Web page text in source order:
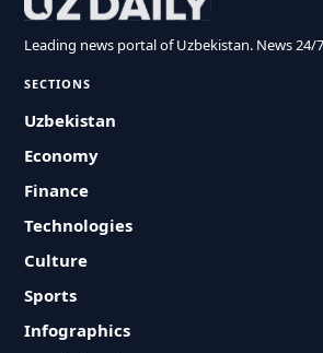
Leading news portal of Uzbekistan. News 24/
SECTIONS
Uzbekistan
Economy
Finance
Technologies
Culture
Sports
Infographics